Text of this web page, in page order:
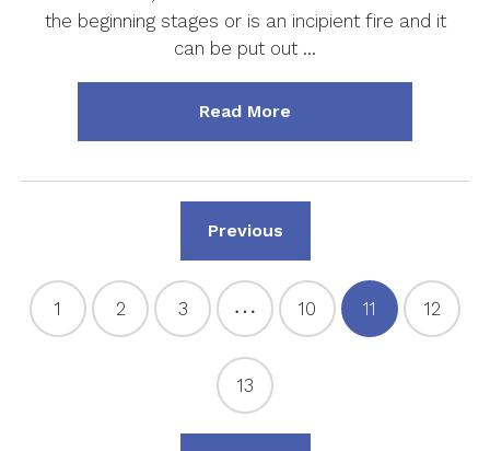
the beginning stages or is an incipient fire and it
can be put out …
Read More
PreviousPage
Page
1 Page
2 Page
3 … Page
10 Page
11 Page
12
Page
13